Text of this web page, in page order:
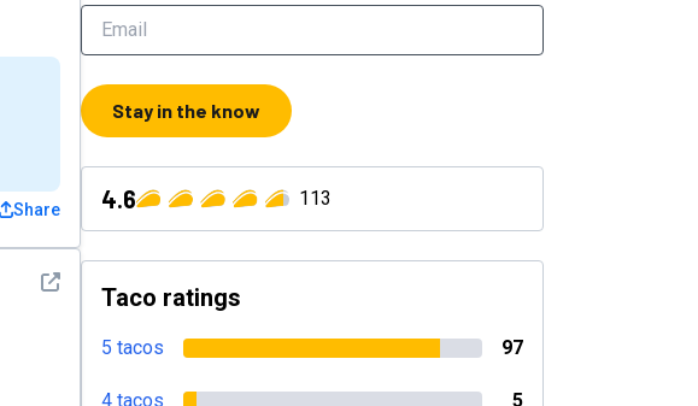
Share
See detail
Stay in the know
4.6 113
Taco ratings
5 tacos 97
4 tacos 5